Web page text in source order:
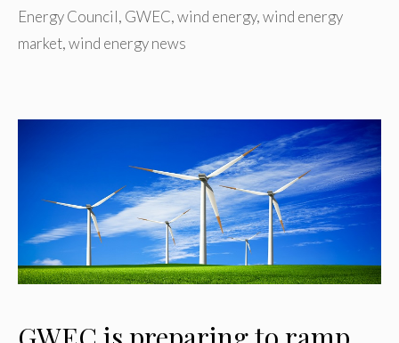
Energy Council, GWEC,wind energy,wind energy
market,wind energy news